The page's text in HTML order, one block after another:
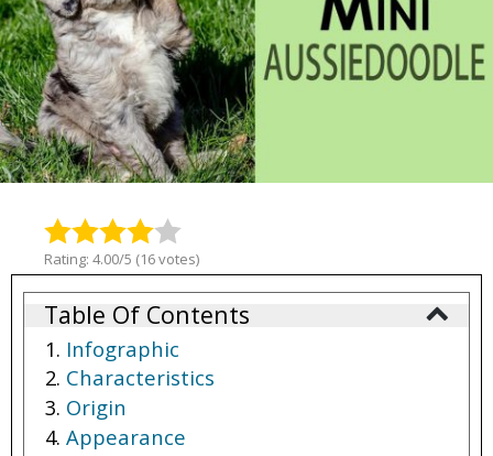
Rating: 4.00/5 (16 votes)
Table Of Contents
Infographic
Characteristics
Origin
Appearance